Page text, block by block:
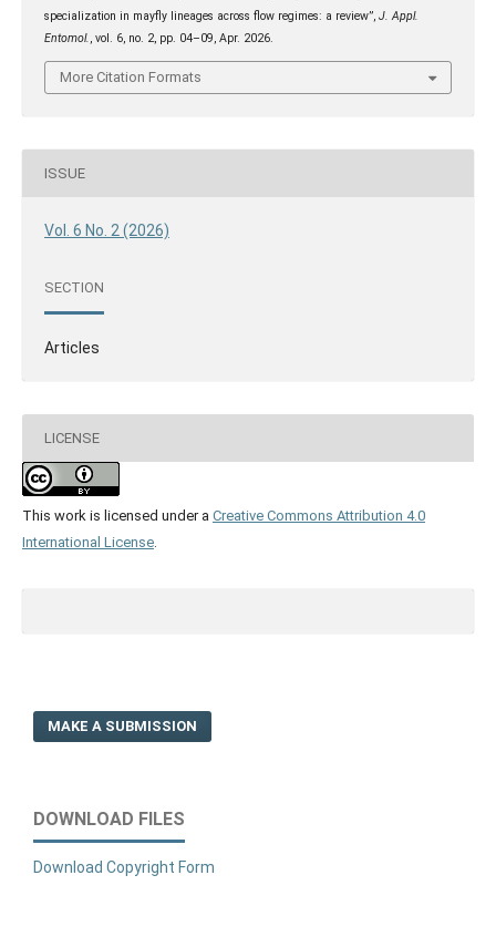
specialization in mayfly lineages across flow regimes: a review”, J. Appl.
Entomol., vol. 6, no. 2, pp. 04–09, Apr. 2026.
More Citation Formats
ISSUE
Vol. 6 No. 2 (2026)
SECTION
Articles
LICENSE
This work is licensed under a Creative Commons Attribution 4.0
International License.
MAKE A SUBMISSION
DOWNLOAD FILES
Download Copyright Form